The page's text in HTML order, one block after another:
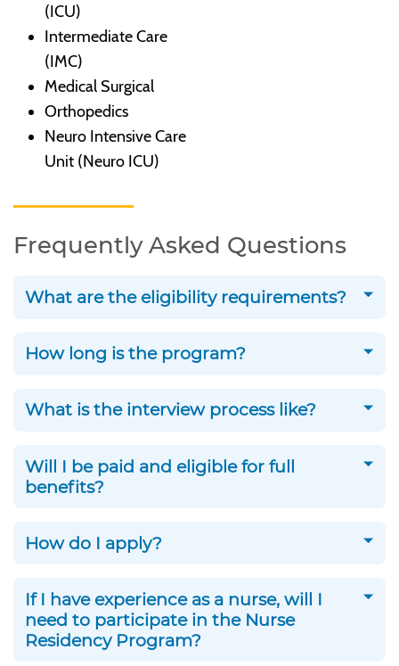
(ICU)
Intermediate Care
(IMC)
Medical Surgical
Orthopedics
Neuro Intensive Care
Unit (Neuro ICU)
Frequently Asked Questions
What are the eligibility requirements?
How long is the program?
What is the interview process like?
Will I be paid and eligible for full
benefits?
How do I apply?
If I have experience as a nurse, will I
need to participate in the Nurse
Residency Program?